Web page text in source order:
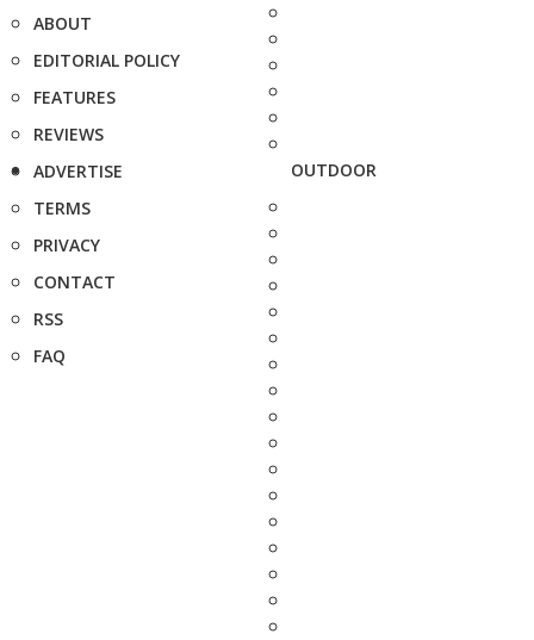
ABOUT
EDITORIAL POLICY
FEATURES
REVIEWS
ADVERTISE
TERMS
PRIVACY
CONTACT
RSS
FAQ
OUTDOOR